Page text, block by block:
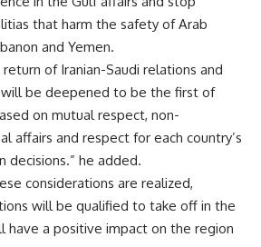
that harm the safety of Arab
and Yemen.
of Iranian-Saudi relations and
be deepened to be the first of
on mutual respect, non-
affairs and respect for each country’s
decisions.” he added.
considerations are realized,
will be qualified to take off in the
have a positive impact on the region